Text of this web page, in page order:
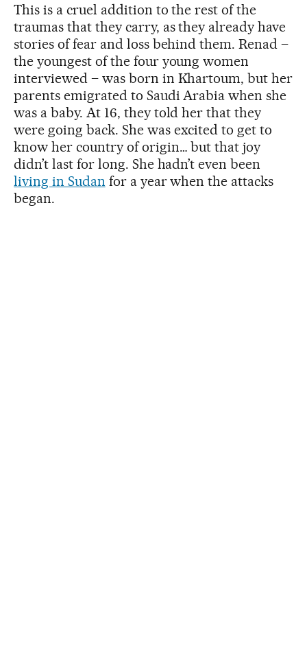
This is a cruel addition to the rest of the
traumas that they carry, as they already have
stories of fear and loss behind them. Renad –
the youngest of the four young women
interviewed – was born in Khartoum, but her
parents emigrated to Saudi Arabia when she
was a baby. At 16, they told her that they
were going back. She was excited to get to
know her country of origin… but that joy
didn’t last for long. She hadn’t even been
living in Sudan for a year when the attacks
began.